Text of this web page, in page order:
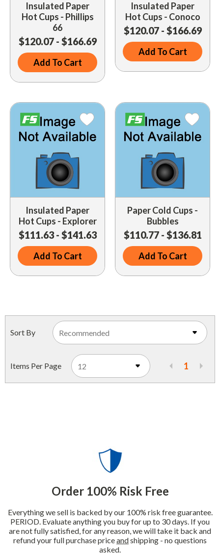
Insulated Paper
Hot Cups - Phillips
66
$120.07 - $166.69
Add To Cart
Insulated Paper
Hot Cups - Conoco
$120.07 - $166.69
Add To Cart
Insulated Paper
Hot Cups - Explorer
$111.63 - $141.63
Add To Cart
Paper Cold Cups -
Bubbles
$110.77 - $136.81
Add To Cart
Sort By
Items Per Page 1
Order 100% Risk Free
Everything we sell is backed by our 100% risk free guarantee.
PERIOD. Evaluate anything you buy for up to 30 days. If you
are not fully satisfied, for any reason, we will take it back and
refund your full purchase priceandshipping - no questions
asked.